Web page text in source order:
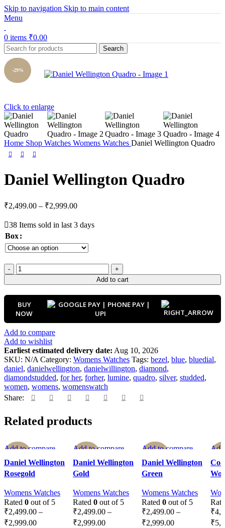
Skip to navigation Skip to main content
Menu
0 items ₹0.00
Search
-29%
Click to enlarge
Home Shop Watches Womens Watches Daniel Wellington Quadro
Daniel Wellington Quadro
₹2,499.00 – ₹2,999.00
38 Items sold in last 3 days
Box
Add to cart
BUY
NOW
Add to compare
Add to wishlist
Earliest estimated delivery date: Aug 10, 2026
SKU: N/A Category: Womens Watches Tags: bezel, blue, bluedial,
daniel, danielwellington, danielwillington, diamond,
diamondstudded, for her, forher, lumine, quadro, silver, studded,
women, womens, womenswatch
Share:
Related products
Add to compare
Quick view
Add to wishlist
Daniel Wellington
Rosegold
Womens Watches
Rated 0 out of 5
₹2,499.00 –
₹2,999.00
Add to compare
Quick view
Add to wishlist
Daniel Wellington
Gold
Womens Watches
Rated 0 out of 5
₹2,499.00 –
₹2,999.00
SOLD OU
Add to compare
Quick view
Add to wishlist
Daniel Wellington
Green
Womens Watches
Rated 0 out of 5
₹2,499.00 –
₹2,999.00
₹
₹